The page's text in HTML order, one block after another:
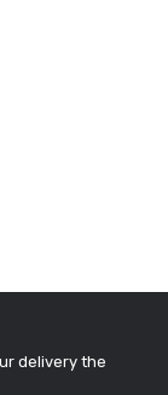
delivery the